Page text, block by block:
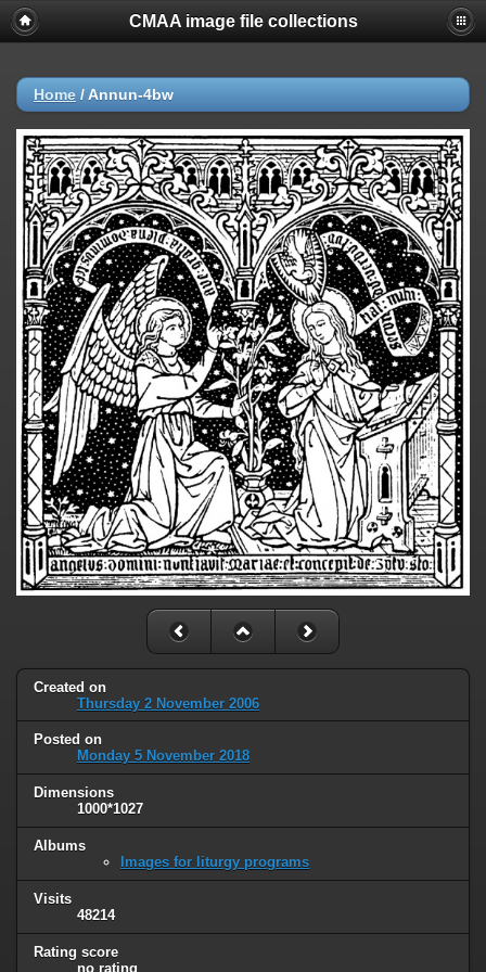
CMAA image file collections
Home / Annun-4bw
Created on
Thursday 2 November 2006
Posted on
Monday 5 November 2018
Dimensions
1000*1027
Albums
Images for liturgy programs
Visits
48214
Rating score
no rating